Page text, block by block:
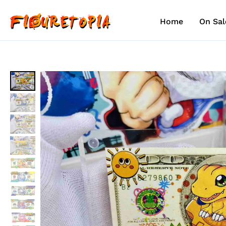
content
Home On